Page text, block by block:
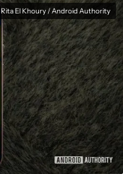
Rita El Khoury / Android Authority